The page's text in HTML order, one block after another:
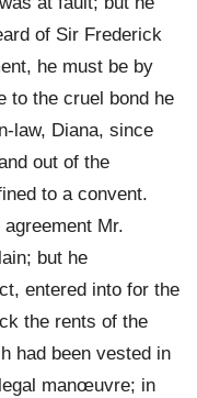
of Sir Frederick
he must be by
to the cruel bond he
law, Diana, since
out of the
to a convent.
Mr.
but he
entered into for the
the rents of the
had been vested in
manœuvre; in